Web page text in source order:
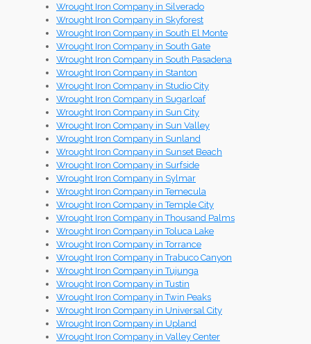
Wrought Iron Company in Silverado
Wrought Iron Company in Skyforest
Wrought Iron Company in South El Monte
Wrought Iron Company in South Gate
Wrought Iron Company in South Pasadena
Wrought Iron Company in Stanton
Wrought Iron Company in Studio City
Wrought Iron Company in Sugarloaf
Wrought Iron Company in Sun City
Wrought Iron Company in Sun Valley
Wrought Iron Company in Sunland
Wrought Iron Company in Sunset Beach
Wrought Iron Company in Surfside
Wrought Iron Company in Sylmar
Wrought Iron Company in Temecula
Wrought Iron Company in Temple City
Wrought Iron Company in Thousand Palms
Wrought Iron Company in Toluca Lake
Wrought Iron Company in Torrance
Wrought Iron Company in Trabuco Canyon
Wrought Iron Company in Tujunga
Wrought Iron Company in Tustin
Wrought Iron Company in Twin Peaks
Wrought Iron Company in Universal City
Wrought Iron Company in Upland
Wrought Iron Company in Valley Center